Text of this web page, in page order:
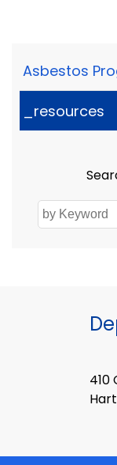
Asbestos
_resources
410